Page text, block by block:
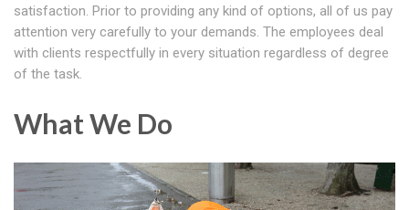
satisfaction. Prior to providing any kind of options, all of us pay
attention very carefully to your demands. The employees deal
with clients respectfully in every situation regardless of degree
of the task.
What We Do